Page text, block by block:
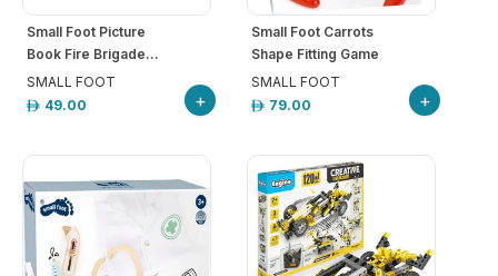
Small Foot Picture
Book Fire Brigade...
SMALL FOOT
49.00
+
Small Foot Carrots
Shape Fitting Game
SMALL FOOT
79.00
+